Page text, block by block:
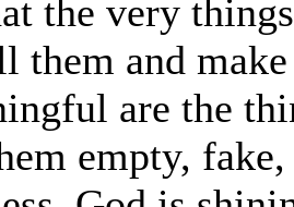
the very
and make
are the
empty, fake,